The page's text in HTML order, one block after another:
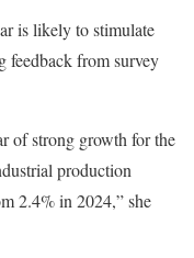
is likely to stimulate
feedback from survey
of strong growth for the
production
2.4% in 2024,” she